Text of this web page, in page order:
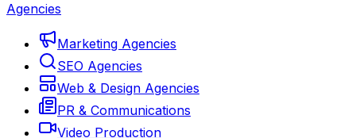
Agencies
Marketing Agencies
SEO Agencies
Web & Design Agencies
PR & Communications
Video Production